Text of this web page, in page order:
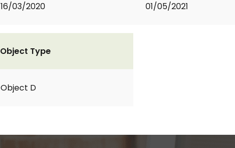
16/03/2020 01/05/2021
Object Type
Object D